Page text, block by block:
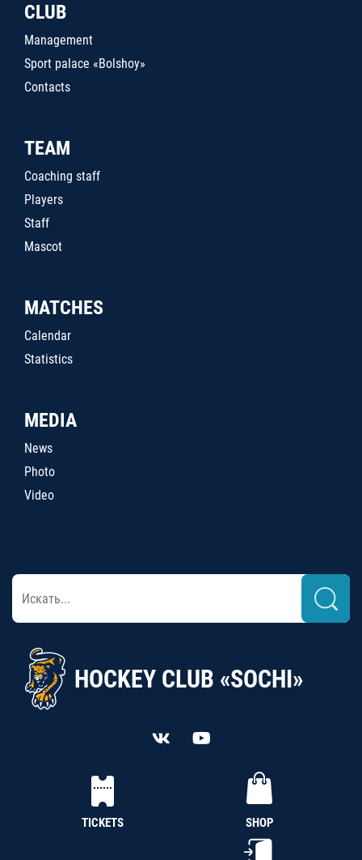
CLUB
Management
Sport palace «Bolshoy»
Contacts
TEAM
Coaching staff
Players
Staff
Mascot
MATCHES
Calendar
Statistics
MEDIA
News
Photo
Video
HOCKEY CLUB «SOCHI»
TICKETS SHOP